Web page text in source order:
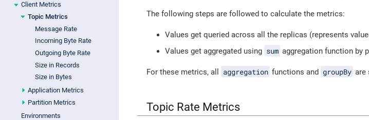
Client Metrics
Topic Metrics
Message Rate
Incoming Byte Rate
Outgoing Byte Rate
Size in Records
Size in Bytes
Application Metrics
Partition Metrics
Environments
The following steps are followed to calculate the metrics:
Values get queried across all the replicas (represents
Values get aggregated using sum aggregation function by
For these metrics, all aggregation functions and groupBy are
Topic Rate Metrics